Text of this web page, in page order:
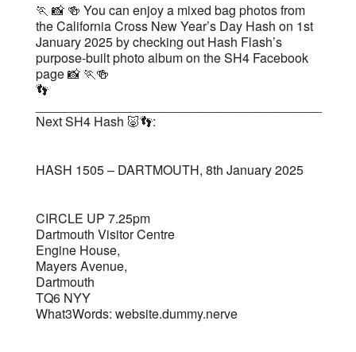
🏃 📸 🍻 You can enjoy a mixed bag photos from
the California Cross New Year’s Day Hash on 1st
January 2025 by checking out Hash Flash’s
purpose-built photo album on the SH4 Facebook
page 📸 🏃🍻
👣
Next SH4 Hash 🐷👣:
HASH 1505 – DARTMOUTH, 8th January 2025
CIRCLE UP 7.25pm
Dartmouth Visitor Centre
Engine House,
Mayers Avenue,
Dartmouth
TQ6 NYY
What3Words: website.dummy.nerve